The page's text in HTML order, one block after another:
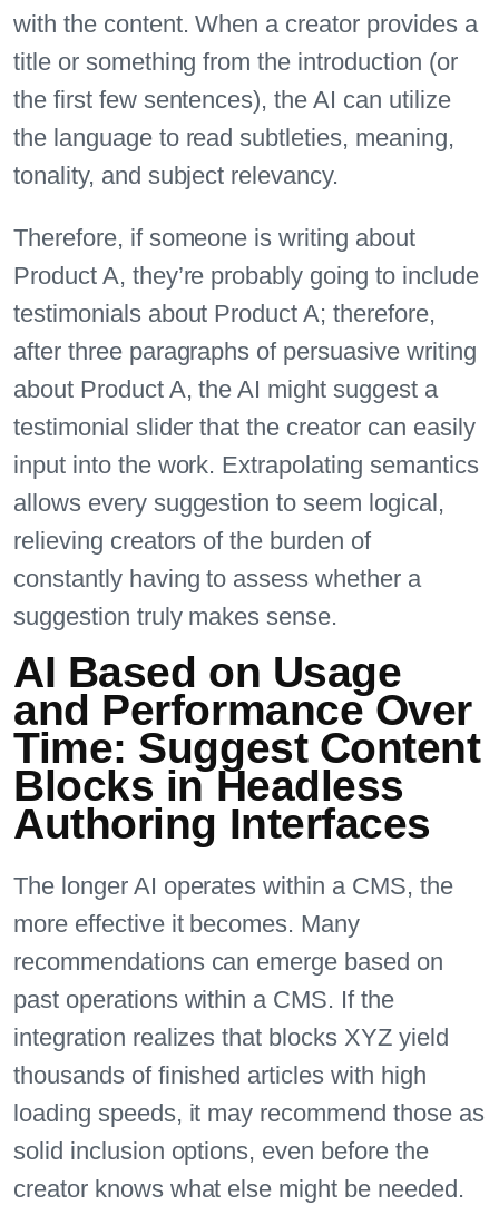
with the content. When a creator provides a
title or something from the introduction (or
the first few sentences), the AI can utilize
the language to read subtleties, meaning,
tonality, and subject relevancy.
Therefore, if someone is writing about
Product A, they’re probably going to include
testimonials about Product A; therefore,
after three paragraphs of persuasive writing
about Product A, the AI might suggest a
testimonial slider that the creator can easily
input into the work. Extrapolating semantics
allows every suggestion to seem logical,
relieving creators of the burden of
constantly having to assess whether a
suggestion truly makes sense.
AI Based on Usage
and Performance Over
Time: Suggest Content
Blocks in Headless
Authoring Interfaces
The longer AI operates within a CMS, the
more effective it becomes. Many
recommendations can emerge based on
past operations within a CMS. If the
integration realizes that blocks XYZ yield
thousands of finished articles with high
loading speeds, it may recommend those as
solid inclusion options, even before the
creator knows what else might be needed.